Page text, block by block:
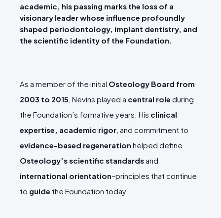
academic, his passing marks the loss of a
visionary leader whose influence profoundly
shaped periodontology, implant dentistry, and
the scientific identity of the Foundation.
As a member of the initial Osteology Board from
2003 to 2015 , Nevins played a central role during
the Foundation’s formative years. His clinical
expertise, academic rigor , and commitment to
evidence-based regeneration helped define
Osteology’s scientific standardsand
international orientation–principles that continue
to guide the Foundation today.